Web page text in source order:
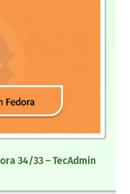
34/33 – TecAdmin